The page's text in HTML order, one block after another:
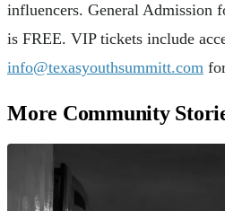
influencers. General Admission
is FREE. VIP tickets include
info@texasyouthsummitt.com
More Community